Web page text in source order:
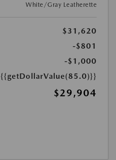
White/Gray Leatherette
$31,620
-$801
-$1,000
{{getDollarValue(85.0)}}
$29,904